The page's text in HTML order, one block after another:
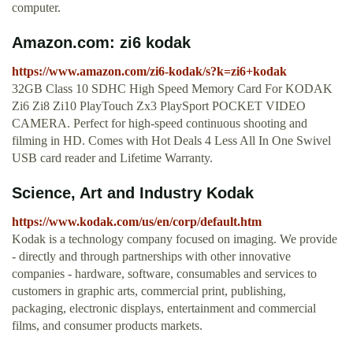
computer.
Amazon.com: zi6 kodak
https://www.amazon.com/zi6-kodak/s?k=zi6+kodak
32GB Class 10 SDHC High Speed Memory Card For KODAK
Zi6 Zi8 Zi10 PlayTouch Zx3 PlaySport POCKET VIDEO
CAMERA. Perfect for high-speed continuous shooting and
filming in HD. Comes with Hot Deals 4 Less All In One Swivel
USB card reader and Lifetime Warranty.
Science, Art and Industry Kodak
https://www.kodak.com/us/en/corp/default.htm
Kodak is a technology company focused on imaging. We provide
- directly and through partnerships with other innovative
companies - hardware, software, consumables and services to
customers in graphic arts, commercial print, publishing,
packaging, electronic displays, entertainment and commercial
films, and consumer products markets.